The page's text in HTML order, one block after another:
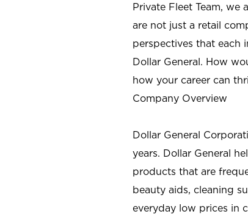
Private Fleet Team,
are not just a retail
perspectives that each
Dollar General. How
how your career can
Company Overview
Dollar General
years. Dollar General
products that are
beauty aids, cleaning
everyday low prices in